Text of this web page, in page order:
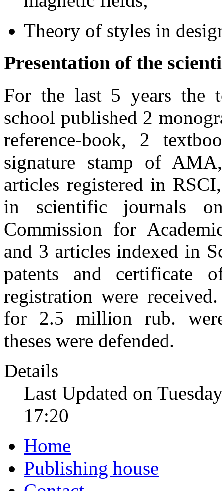
Theory of styles in
Presentation of the
For the last 5 years the
school published 2
reference-book, 2
signature stamp of
articles registered in
in scientific journals
Commission for
and 3 articles indexed in
patents and certificate
registration were
for 2.5 million rub.
theses were defended.
Details
Last Updated on
17:20
Home
Publishing house